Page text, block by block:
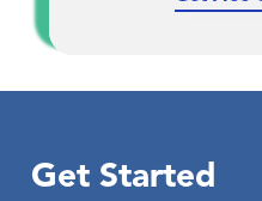
Get Started